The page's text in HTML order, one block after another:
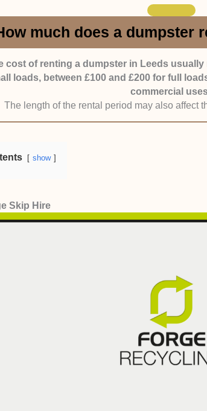
When a client raises an issue, they
experience is limited, so we also asked other
the company and if they were satisfied with
. Since the rates greatly differ depending on
flexible pricing so that the clients could
company gave free quotes beforehand, then all
much does a dumpster
cost of renting a dumpster in Leeds usually
loads, between £100 and £200 for full
commercial
The length of the rental period may also affect
show
Skip Hire